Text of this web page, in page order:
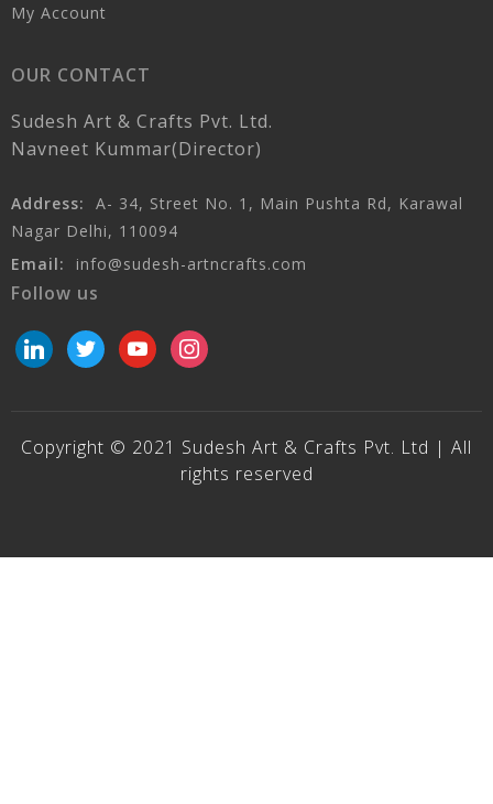
My Account
OUR CONTACT
Sudesh Art & Crafts Pvt. Ltd.
Navneet Kummar(Director)
Address:
A- 34, Street No. 1, Main Pushta Rd, Karawal
Nagar Delhi, 110094
Email:
info@sudesh-artncrafts.com
Follow us
linkedintwitteryoutubeinstagram
Copyright © 2021 Sudesh Art & Crafts Pvt. Ltd | All
rights reserved